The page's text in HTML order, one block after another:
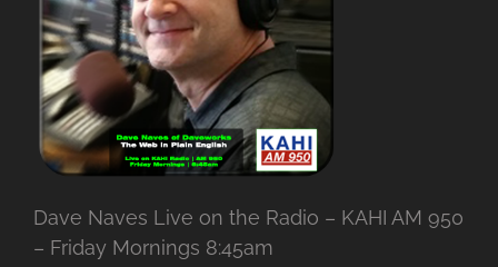
Dave Naves Live on the Radio – KAHI AM 950
– Friday Mornings 8:45am